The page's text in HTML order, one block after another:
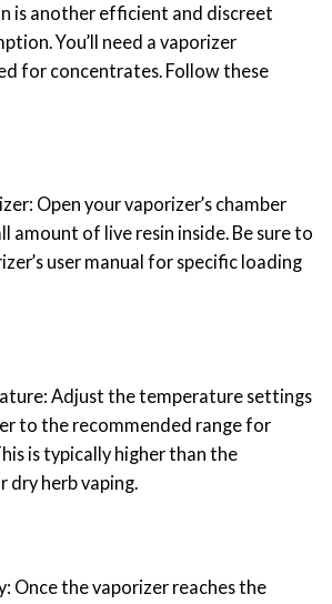
is another efficient and discreet
You’ll need a vaporizer
for concentrates. Follow these
Open your vaporizer’s chamber
amount of live resin inside. Be sure to
user manual for specific loading
Adjust the temperature settings
to the recommended range for
is typically higher than the
herb vaping.
Once the vaporizer reaches the